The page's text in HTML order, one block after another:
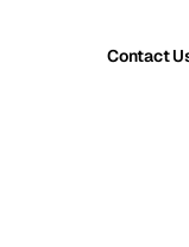
Contact